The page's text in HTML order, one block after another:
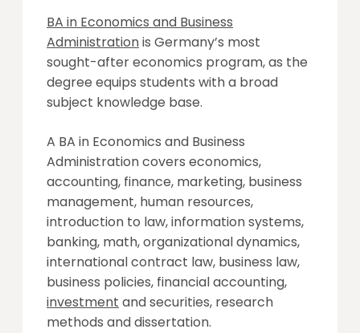
BA in Economics and Business
Administrationis Germany’s most
sought-after economics program, as the
degree equips students with a broad
subject knowledge base.
A BA in Economics and Business
Administration covers economics,
accounting, finance, marketing, business
management, human resources,
introduction to law, information systems,
banking, math, organizational dynamics,
international contract law, business law,
business policies, financial accounting,
investment and securities, research
methods and dissertation.